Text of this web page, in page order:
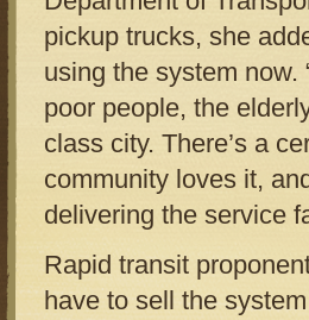
pickup trucks, she
using the system now.
poor people, the
class city. There’s a
community loves it,
delivering the service
Rapid transit
have to sell the